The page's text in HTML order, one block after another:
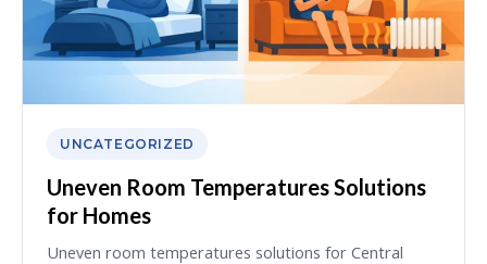
UNCATEGORIZED
Uneven Room Temperatures Solutions
for Homes
Uneven room temperatures solutions for Central